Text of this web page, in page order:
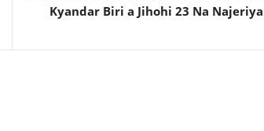
Kyandar Biri a Jihohi 23 Na Najeriya